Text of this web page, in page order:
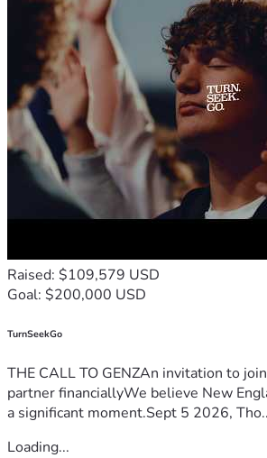
Raised: $109,579 USD
Goal: $200,000 USD
TurnSeekGo
THE CALL TO GENZAn invitation to
partner financiallyWe believe New
a significant moment.Sept 5 2026,
Loading...